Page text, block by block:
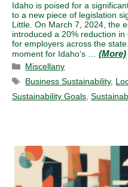
Idaho is poised for a
to a new piece of legislation
Little. On March 7, 2024, the
introduced a 20% reduction
for employers across the
moment for Idaho’s …
Categories
Miscellany
Tags
Business Sustainability,
Sustainability Goals